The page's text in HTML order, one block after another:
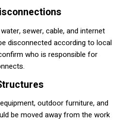
sewer, cable, and internet
disconnected according to local
who is responsible for
outdoor furniture, and
be moved away from the work